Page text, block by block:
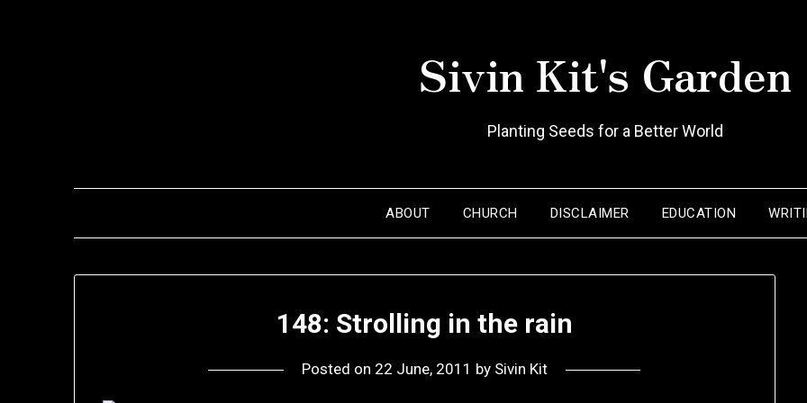
Sivin Kit's Garden
Planting Seeds for a Better World
ABOUT CHURCH DISCLAIMER EDUCATION
148: Strolling in the rain
Posted on 22 June, 2011 by Sivin Kit